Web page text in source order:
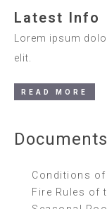
Latest Info
Lorem ipsum
elit.
READ MORE
Documents
Conditions
Fire Rules of